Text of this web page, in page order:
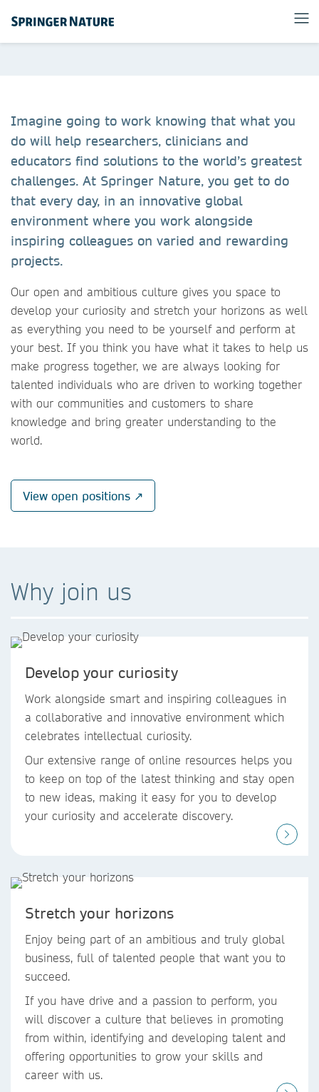
Imagine going to work knowing that what you
do will help researchers, clinicians and
educators find solutions to the world’s greatest
challenges. At Springer Nature, you get to do
that every day, in an innovative global
environment where you work alongside
inspiring colleagues on varied and rewarding
projects. ​
Our open and ambitious culture gives you space to
develop your curiosity and stretch your horizons as well
as everything you need to be yourself and perform at
your best. If you think you have what it takes to help us
make progress together, we are always looking for
talented individuals who are driven to working together
with our communities and customers to share
knowledge and bring greater understanding to the
world.
View open positions ↗
Why join us
Develop your curiosity
Work alongside smart and inspiring colleagues in
a collaborative and innovative environment which
celebrates intellectual curiosity.
Our extensive range of online resources helps you
to keep on top of the latest thinking and stay open
to new ideas, making it easy for you to develop
your curiosity and accelerate discovery.
Stretch your horizons
Enjoy being part of an ambitious and truly global
business, full of talented people that want you to
succeed. ​
If you have drive and a passion to perform, you
will discover a culture that believes in promoting
from within, identifying and developing talent and
offering opportunities to grow your skills and
career with us.